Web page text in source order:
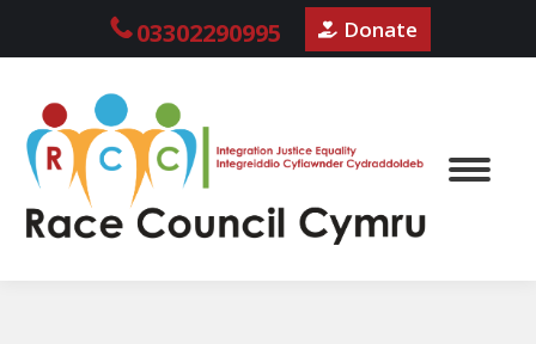
03302290995 Donate